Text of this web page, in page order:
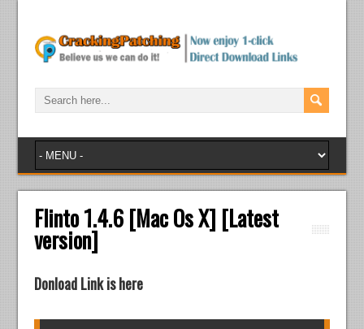
Flinto 1.4.6 [Mac Os X] [Latest
version]
Donload Link is here